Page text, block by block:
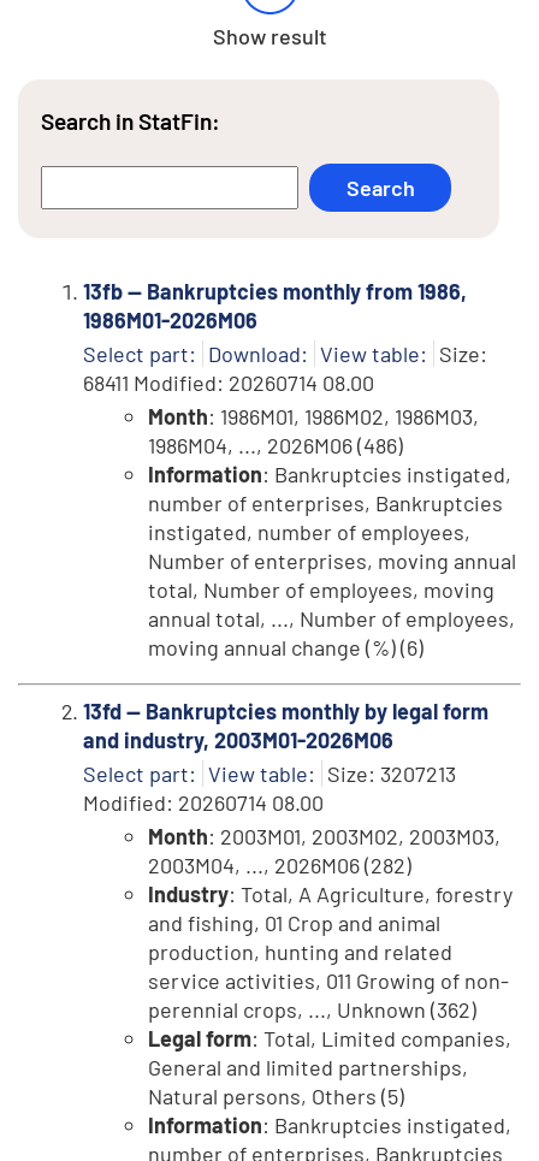
Show result
Search in StatFin:
13fb -- Bankruptcies monthly from 1986,
1986M01-2026M06
Select part: Download: View table: Size:
68411 Modified: 20260714 08.00
Month: 1986M01, 1986M02, 1986M03,
1986M04, ..., 2026M06 (486)
Information: Bankruptcies instigated,
number of enterprises, Bankruptcies
instigated, number of employees,
Number of enterprises, moving annual
total, Number of employees, moving
annual total, ..., Number of employees,
moving annual change (%) (6)
13fd -- Bankruptcies monthly by legal form
and industry, 2003M01-2026M06
Select part: View table: Size: 3207213
Modified: 20260714 08.00
Month: 2003M01, 2003M02, 2003M03,
2003M04, ..., 2026M06 (282)
Industry: Total, A Agriculture, forestry
and fishing, 01 Crop and animal
production, hunting and related
service activities, 011 Growing of non-
perennial crops, ..., Unknown (362)
Legal form: Total, Limited companies,
General and limited partnerships,
Natural persons, Others (5)
Information: Bankruptcies instigated,
number of enterprises, Bankruptcies